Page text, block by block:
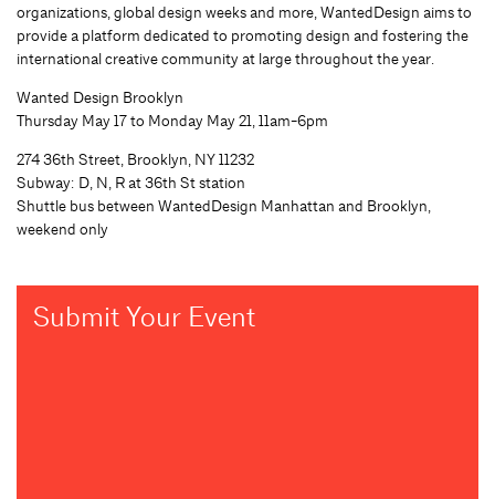
organizations, global design weeks and more, WantedDesign aims to
provide a platform dedicated to promoting design and fostering the
international creative community at large throughout the year.
Wanted Design Brooklyn
Thursday May 17 to Monday May 21, 11am-6pm
274 36th Street, Brooklyn, NY 11232
Subway: D, N, R at 36th St station
Shuttle bus between WantedDesign Manhattan and Brooklyn,
weekend only
Submit Your Event